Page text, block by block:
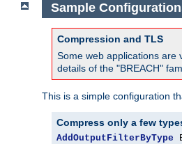
Sample
Compression and TLS
Some web applications are
details of the "BREACH"
This is a simple configuration
Compress only a few
AddOutputFilterByType